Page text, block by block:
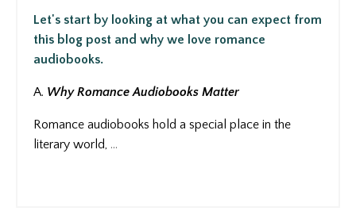
Let's start by looking at what you can expect from
this blog post and why we love romance
audiobooks.
A. Why Romance Audiobooks Matter
Romance audiobooks hold a special place in the
literary world, ...